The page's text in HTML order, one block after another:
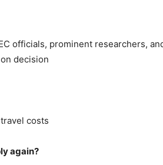
officials, prominent researchers,
decision
costs
again?